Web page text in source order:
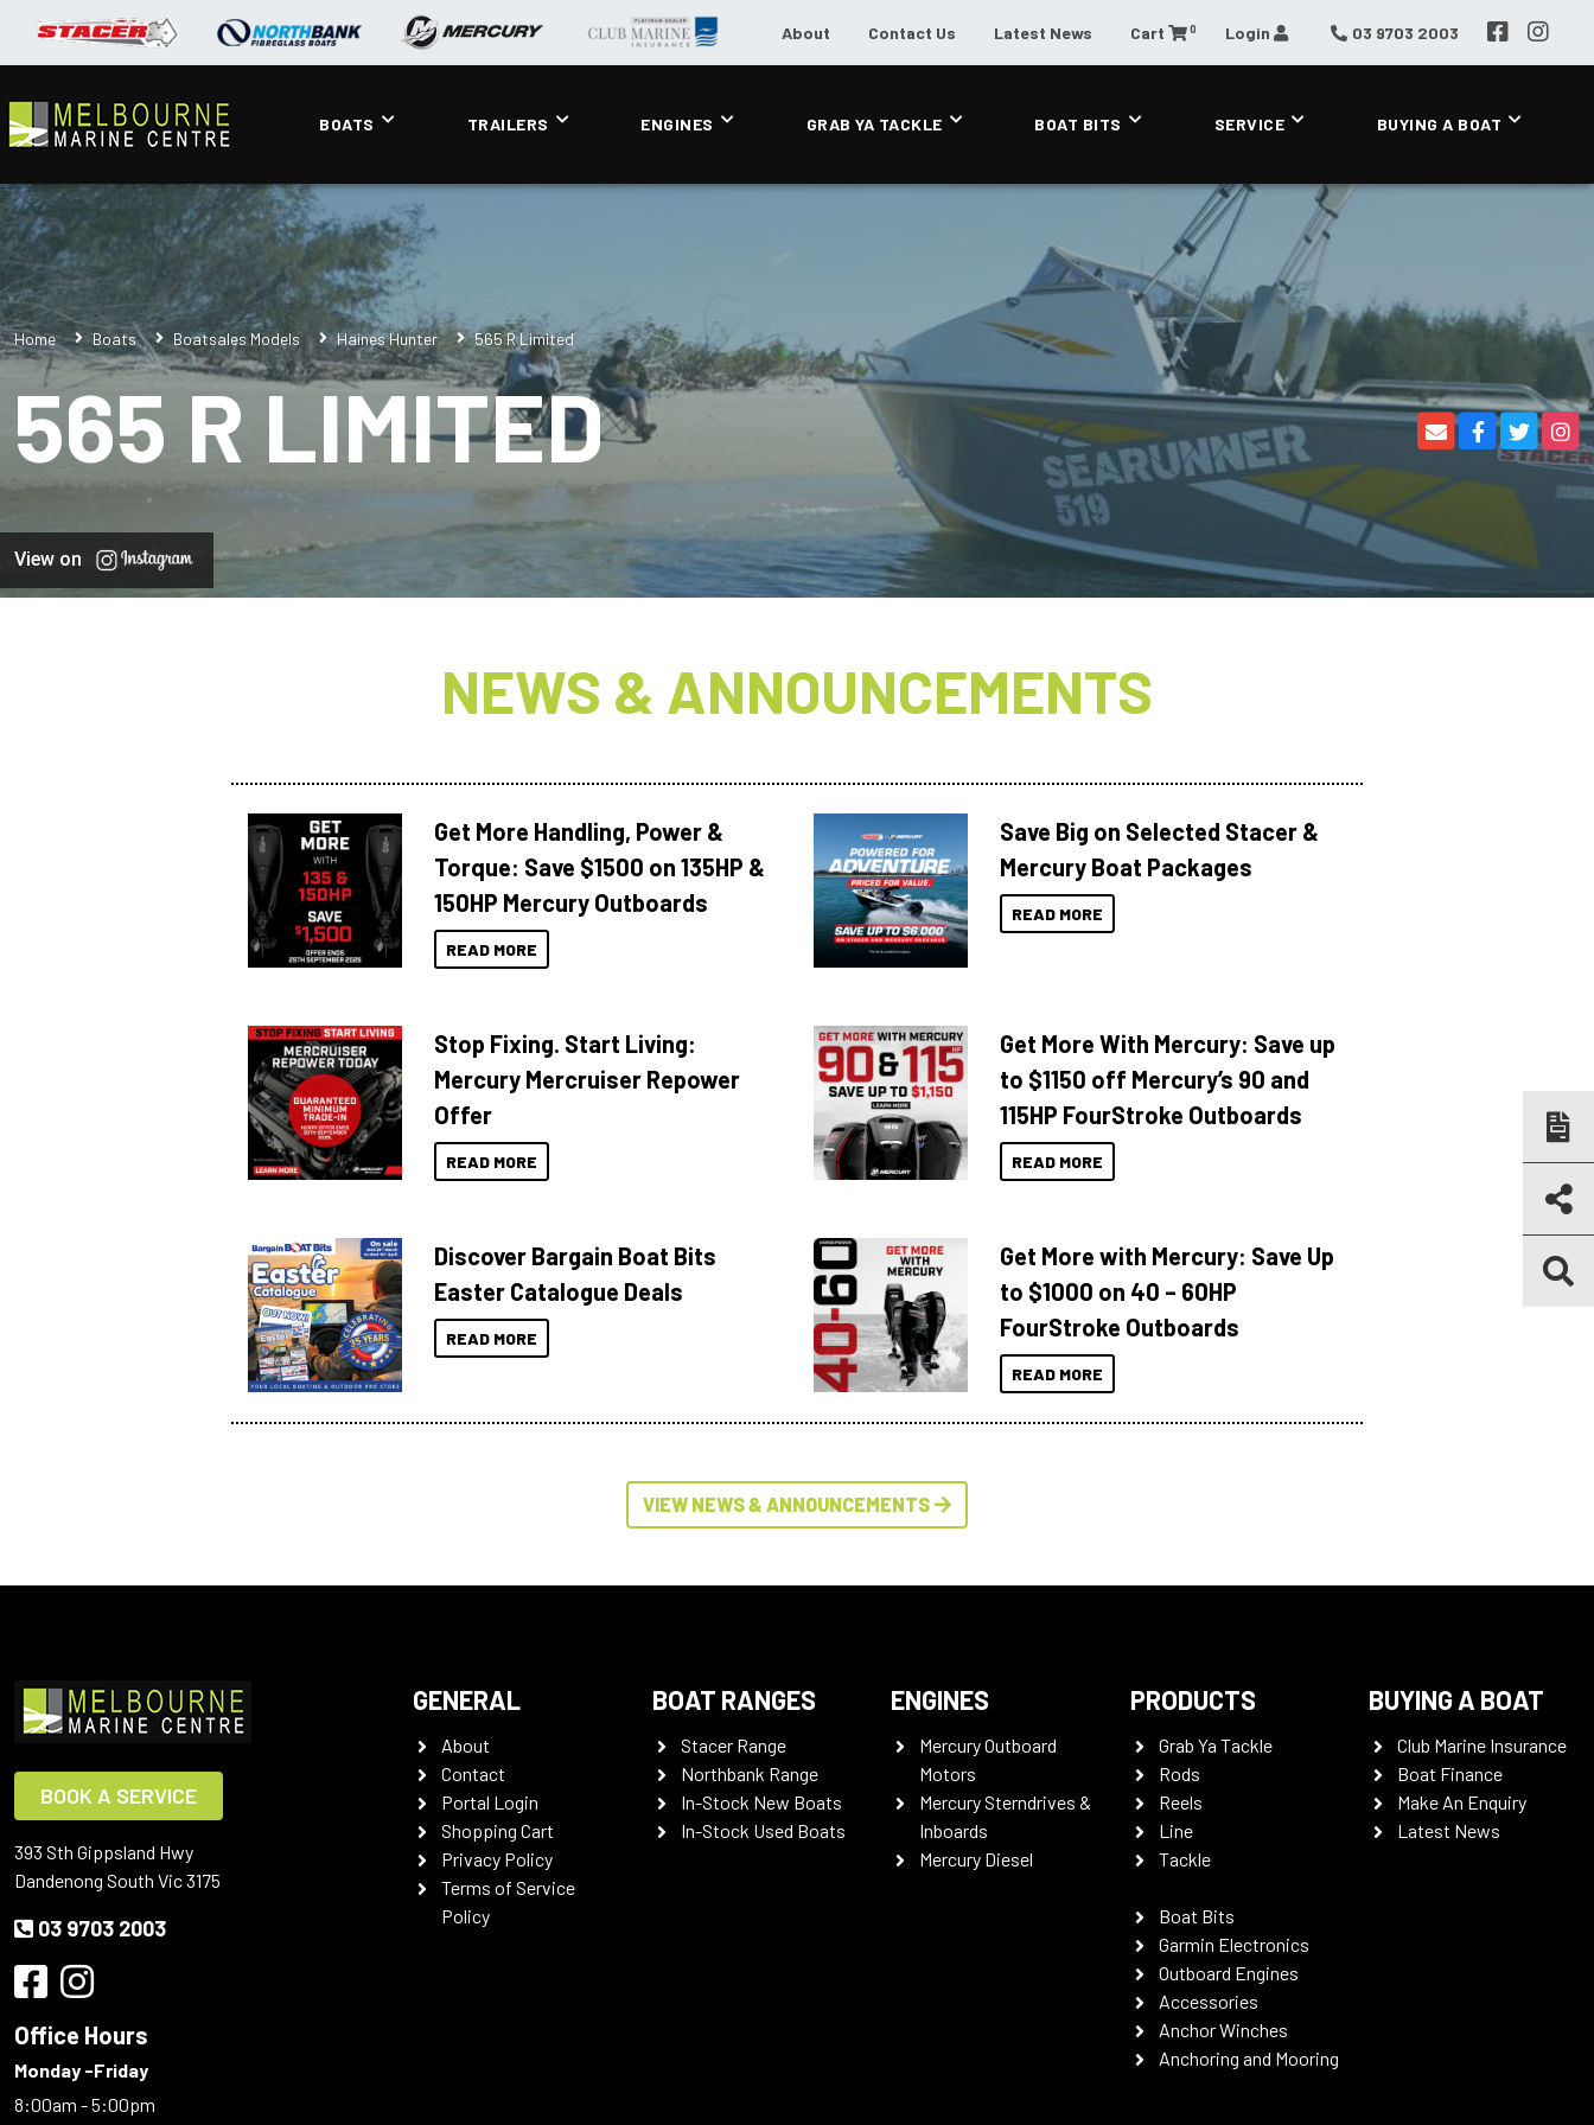
About Contact Us Latest News Cart 0 Login 03 9703 2003
BOATS TRAILERS ENGINES GRAB YA TACKLE BOAT BITS SERVICE BUYING A BOAT
Home Boats Boatsales Models Haines Hunter 565 R Limited
565 R LIMITED
View on
NEWS & ANNOUNCEMENTS
Get More Handling, Power &
Torque: Save $1500 on 135HP &
150HP Mercury Outboards
READ MORE
Save Big on Selected Stacer &
Mercury Boat Packages
READ MORE
Stop Fixing. Start Living:
Mercury Mercruiser Repower
Offer
READ MORE
Get More With Mercury: Save up
to $1150 off Mercury’s 90 and
115HP FourStroke Outboards
READ MORE
Discover Bargain Boat Bits
Easter Catalogue Deals
READ MORE
Get More with Mercury: Save Up
to $1000 on 40 – 60HP
FourStroke Outboards
READ MORE
VIEW NEWS & ANNOUNCEMENTS
BOOK A SERVICE
393 Sth Gippsland Hwy
Dandenong South Vic 3175
03 9703 2003
Office Hours
Monday -Friday
8:00am - 5:00pm
GENERAL
About
Contact
Portal Login
Shopping Cart
Privacy Policy
Terms of Service
Policy
BOAT RANGES
Stacer Range
Northbank Range
In-Stock New Boats
In-Stock Used Boats
ENGINES
Mercury Outboard
Motors
Mercury Sterndrives &
Inboards
Mercury Diesel
PRODUCTS
Grab Ya Tackle
Rods
Reels
Line
Tackle
Boat Bits
Garmin Electronics
Outboard Engines
Accessories
Anchor Winches
Anchoring and Mooring
BUYING A BOAT
Club Marine Insurance
Boat Finance
Make An Enquiry
Latest News